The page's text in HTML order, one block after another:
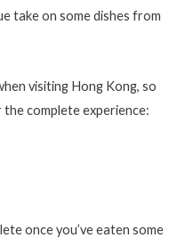
take on some dishes from
visiting Hong Kong, so
complete experience:
once you’ve eaten some